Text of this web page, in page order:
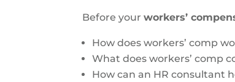
Before yourworkers’
How does workers’ comp
What does workers’ comp
How can an HR consultant